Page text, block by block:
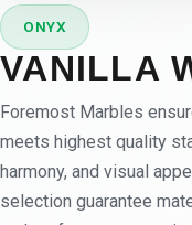
ONYX
VANILLA
Foremost Marbles
meets highest quality
harmony, and visual
selection guarantee